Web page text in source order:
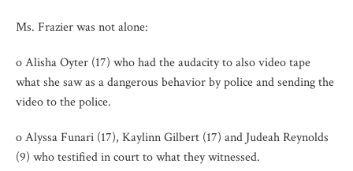
Ms. Frazier was not alone:
o Alisha Oyter (17) who had the audacity to also video tape
what she saw as a dangerous behavior by police and sending the
video to the police.
o Alyssa Funari (17), Kaylinn Gilbert (17) and Judeah Reynolds
(9) who testified in court to what they witnessed.